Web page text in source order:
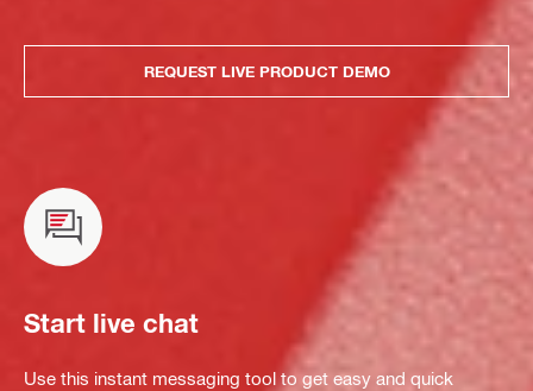
REQUEST LIVE PRODUCT DEMO
Start live chat
Use this instant messaging tool to get easy and quick